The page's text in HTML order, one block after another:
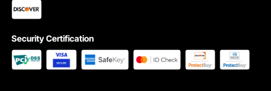
Looking for the great gift for a drummer? This alloy cymbals drum set is a great
Security Certification